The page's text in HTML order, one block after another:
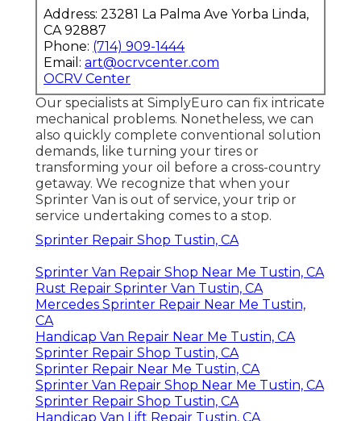
Address: 23281 La Palma Ave Yorba Linda,
CA 92887
Phone: (714) 909-1444
Email: art@ocrvcenter.com
OCRV Center
Our specialists at SimplyEuro can fix intricate
mechanical problems. Nonetheless, we can
also quickly complete conventional solution
demands, like turning your tires or
transforming your oil before a cross-country
getaway. We recognize that when your
Sprinter Van is out of service, your trip or
service undertaking comes to a stop.
Sprinter Repair Shop Tustin, CA
Sprinter Van Repair Shop Near Me Tustin, CA
Rust Repair Sprinter Van Tustin, CA
Mercedes Sprinter Repair Near Me Tustin,
CA
Handicap Van Repair Near Me Tustin, CA
Sprinter Repair Shop Tustin, CA
Sprinter Repair Near Me Tustin, CA
Sprinter Van Repair Shop Near Me Tustin, CA
Sprinter Repair Shop Tustin, CA
Handicap Van Lift Repair Tustin, CA